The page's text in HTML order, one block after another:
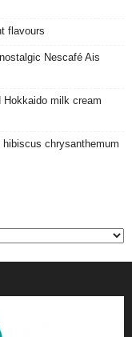
flavours
Nescafé Ais
Hokkaido milk cream
hibiscus chrysanthemum